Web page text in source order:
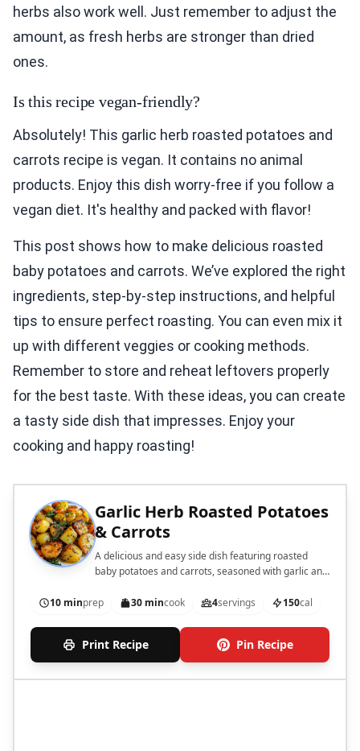
herbs also work well. Just remember to adjust the
amount, as fresh herbs are stronger than dried
ones.
Is this recipe vegan-friendly?
Absolutely! This garlic herb roasted potatoes and
carrots recipe is vegan. It contains no animal
products. Enjoy this dish worry-free if you follow a
vegan diet. It's healthy and packed with flavor!
This post shows how to make delicious roasted
baby potatoes and carrots. We’ve explored the right
ingredients, step-by-step instructions, and helpful
tips to ensure perfect roasting. You can even mix it
up with different veggies or cooking methods.
Remember to store and reheat leftovers properly
for the best taste. With these ideas, you can create
a tasty side dish that impresses. Enjoy your
cooking and happy roasting!
Garlic Herb Roasted Potatoes
& Carrots
A delicious and easy side dish featuring roasted
baby potatoes and carrots, seasoned with garlic and
10 minprep 30 mincook 4servings 150cal
Print Recipe Pin Recipe